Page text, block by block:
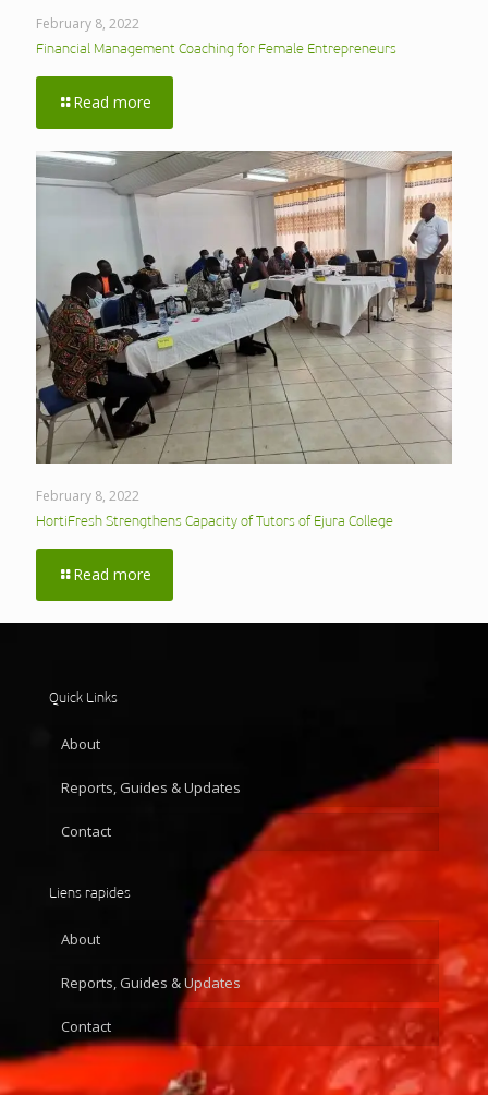
February 8, 2022
Financial Management Coaching for Female Entrepreneurs
Read more
February 8, 2022
HortiFresh Strengthens Capacity of Tutors of Ejura College
Read more
Quick Links
About
Reports, Guides & Updates
Contact
Liens rapides
About
Reports, Guides & Updates
Contact